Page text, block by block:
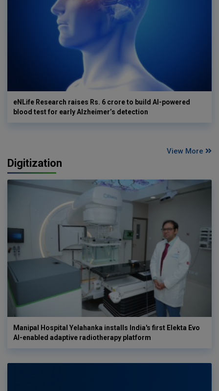
eNLife Research raises Rs. 6 crore to build AI-powered
blood test for early Alzheimer’s detection
View More
Digitization
Manipal Hospital Yelahanka installs India's first Elekta Evo
AI-enabled adaptive radiotherapy platform